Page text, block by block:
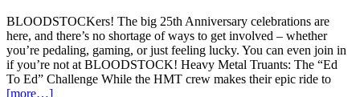
BLOODSTOCKers! The big 25th Anniversary celebrations are
here, and there’s no shortage of ways to get involved – whether
you’re pedaling, gaming, or just feeling lucky. You can even join in
if you’re not at BLOODSTOCK! Heavy Metal Truants: The “Ed
To Ed” Challenge While the HMT crew makes their epic ride to
[more…]